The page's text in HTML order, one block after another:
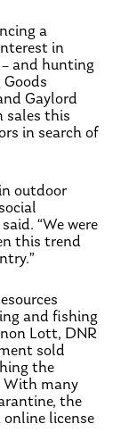
a
in
and hunting
Gaylord
sales this
in search of
outdoor
“We were
this trend
and fishing
Lott, DNR
sold
the
With many
the
online license